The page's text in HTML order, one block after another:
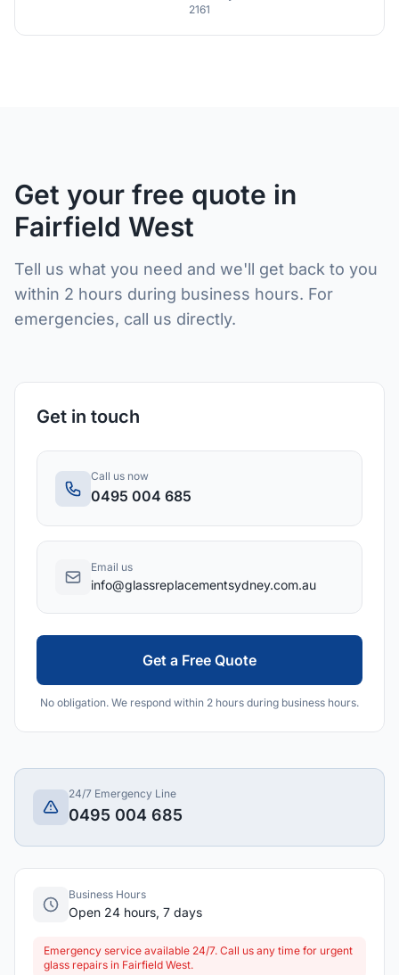
2161
Get your free quote in
Fairfield West
Tell us what you need and we'll get back to you
within 2 hours during business hours. For
emergencies, call us directly.
Get in touch
Call us now
0495 004 685
Email us
info@glassreplacementsydney.com.au
Get a Free Quote
No obligation. We respond within 2 hours during business hours.
24/7 Emergency Line
0495 004 685
Business Hours
Open 24 hours, 7 days
Emergency service available 24/7. Call us any time for urgent
glass repairs in Fairfield West.